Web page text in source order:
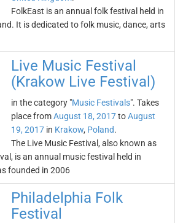
FolkEast is an annual folk festival held in
It is dedicated to folk music, dance, arts
Live Music Festival
(Krakow Live Festival)
in the category "Music Festivals". Takes
place fromAugust 18, 2017toAugust
19, 2017 in Krakow, Poland.
The Live Music Festival, also known as
is an annual music festival held in
founded in 2006
Philadelphia Folk
Festival